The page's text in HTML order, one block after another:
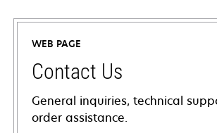
WEB PAGE
Contact Us
General inquiries, technical
order assistance.